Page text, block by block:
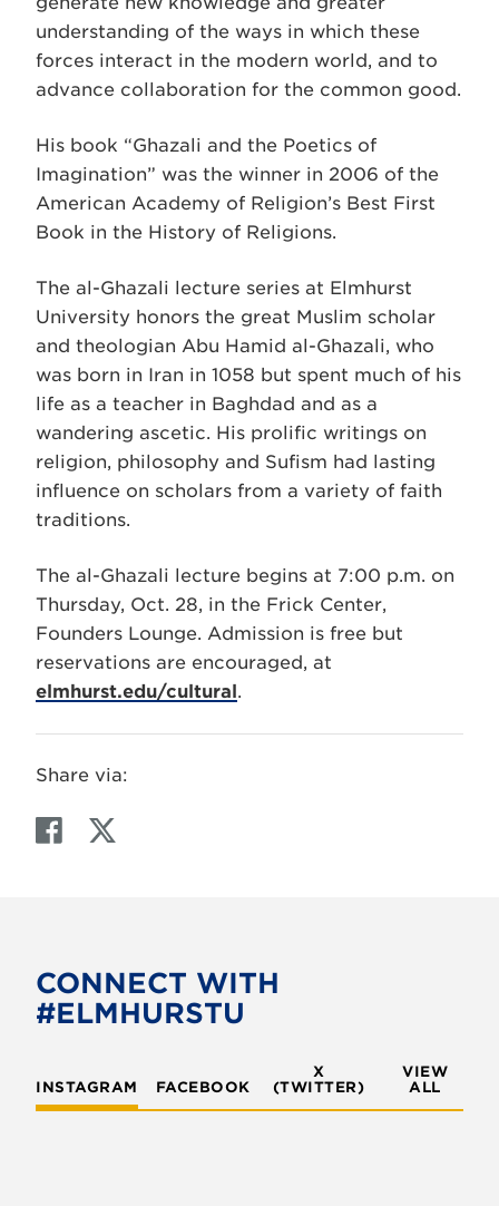
understanding of the ways in which these
forces interact in the modern world, and to
advance collaboration for the common good.
His book “Ghazali and the Poetics of
Imagination” was the winner in 2006 of the
American Academy of Religion’s Best First
Book in the History of Religions.
The al-Ghazali lecture series at Elmhurst
University honors the great Muslim scholar
and theologian Abu Hamid al-Ghazali, who
was born in Iran in 1058 but spent much of his
life as a teacher in Baghdad and as a
wandering ascetic. His prolific writings on
religion, philosophy and Sufism had lasting
influence on scholars from a variety of faith
traditions.
The al-Ghazali lecture begins at 7:00 p.m. on
Thursday, Oct. 28, in the Frick Center,
Founders Lounge. Admission is free but
reservations are encouraged, at
elmhurst.edu/cultural.
Share via:
F
o
o
T
e
CONNECT WITH
#ELMHURSTU
INSTAGRAM FACEBOOK
X
(TWITTER)
VIEW
ALL